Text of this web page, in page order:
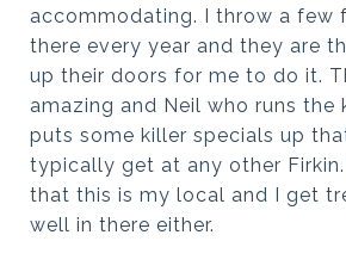
accommodating. I throw a few
there every year and they are
up their doors for me to do it.
amazing and Neil who runs the
puts some killer specials up
typically get at any other Firkin.
that this is my local and I get
well in there either.